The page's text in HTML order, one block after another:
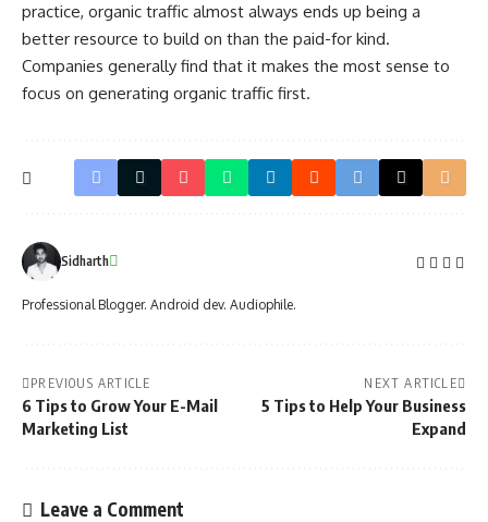
practice, organic traffic almost always ends up being a
better resource to build on than the paid-for kind.
Companies generally find that it makes the most sense to
focus on generating organic traffic first.
Sidharth
Professional Blogger. Android dev. Audiophile.
PREVIOUS ARTICLE
6 Tips to Grow Your E-Mail
Marketing List
NEXT ARTICLE
5 Tips to Help Your Business
Expand
Leave a Comment